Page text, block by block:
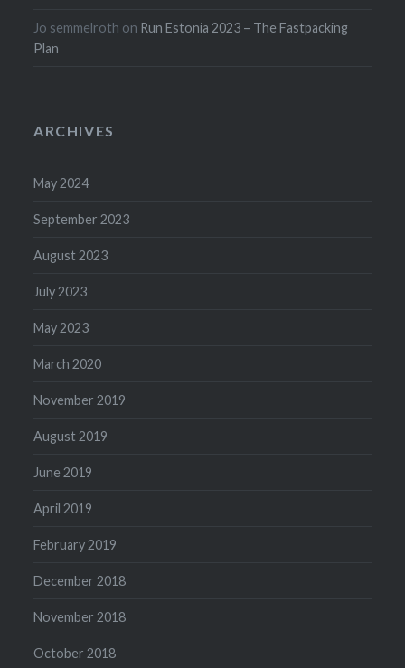
Jo semmelroth on Run Estonia 2023 – The Fastpacking
Plan
ARCHIVES
May 2024
September 2023
August 2023
July 2023
May 2023
March 2020
November 2019
August 2019
June 2019
April 2019
February 2019
December 2018
November 2018
October 2018